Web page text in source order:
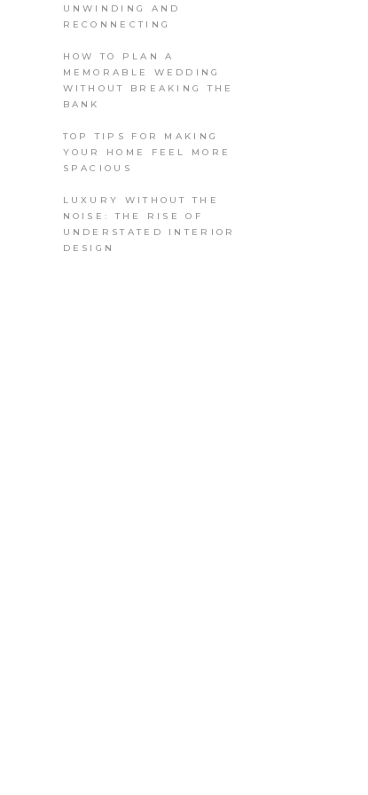
UNWINDING AND
RECONNECTING
HOW TO PLAN A
MEMORABLE WEDDING
WITHOUT BREAKING THE
BANK
TOP TIPS FOR MAKING
YOUR HOME FEEL MORE
SPACIOUS
LUXURY WITHOUT THE
NOISE: THE RISE OF
UNDERSTATED INTERIOR
DESIGN